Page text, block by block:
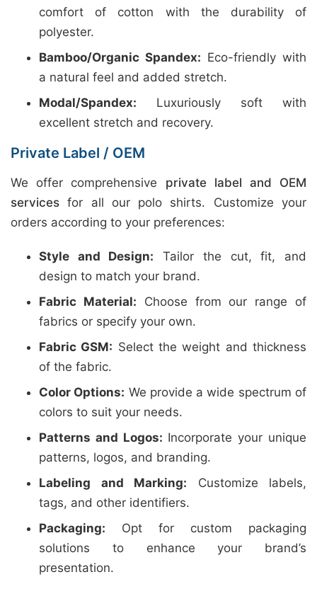
comfort of cotton with the durability of
polyester.
Bamboo/Organic Spandex: Eco-friendly with
a natural feel and added stretch.
Modal/Spandex: Luxuriously soft with
excellent stretch and recovery.
Private Label / OEM
We offer comprehensive private label and OEM
services for all our polo shirts. Customize your
orders according to your preferences:
Style and Design: Tailor the cut, fit, and
design to match your brand.
Fabric Material: Choose from our range of
fabrics or specify your own.
Fabric GSM: Select the weight and thickness
of the fabric.
Color Options: We provide a wide spectrum of
colors to suit your needs.
Patterns and Logos: Incorporate your unique
patterns, logos, and branding.
Labeling and Marking: Customize labels,
tags, and other identifiers.
Packaging: Opt for custom packaging
solutions to enhance your brand’s
presentation.